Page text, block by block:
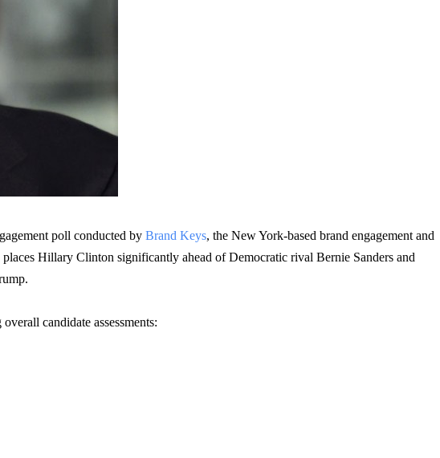
poll conducted by Brand Keys, the New York-based brand engagement and
places Hillary Clinton significantly ahead of Democratic rival Bernie Sanders and
candidate assessments: